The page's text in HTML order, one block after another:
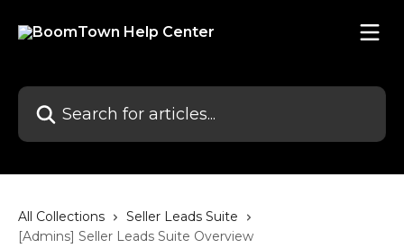
Search for articles...
All Collections
Seller Leads Suite
[Admins] Seller Leads Suite Overview